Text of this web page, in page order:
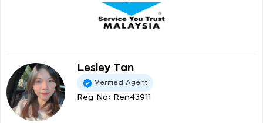
Lesley Tan
Verified Agent
Reg No: Ren43911